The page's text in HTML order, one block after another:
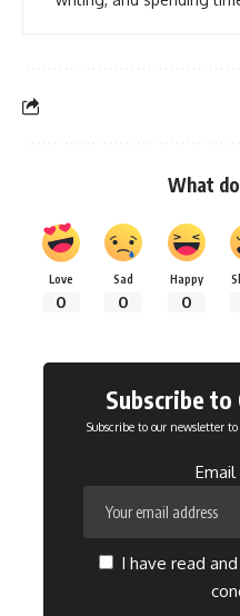
What
Love
0
Sad
0
Happy
0
Subscribe
Subscribe to our newsletter
Email
I have read